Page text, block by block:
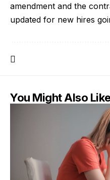
amendment and the
updated for new hires
You Might Also